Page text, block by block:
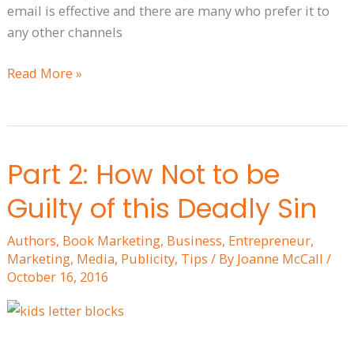
email is effective and there are many who prefer it to
any other channels
Read More »
Part 2: How Not to be
Guilty of this Deadly Sin
Authors, Book Marketing, Business, Entrepreneur,
Marketing, Media, Publicity, Tips / By Joanne McCall /
October 16, 2016
Part
2:
How
Not
to
be
Guilty
of